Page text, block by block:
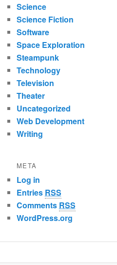
Science
Science Fiction
Software
Space Exploration
Steampunk
Technology
Television
Theater
Uncategorized
Web Development
Writing
META
Log in
Entries RSS
Comments RSS
WordPress.org